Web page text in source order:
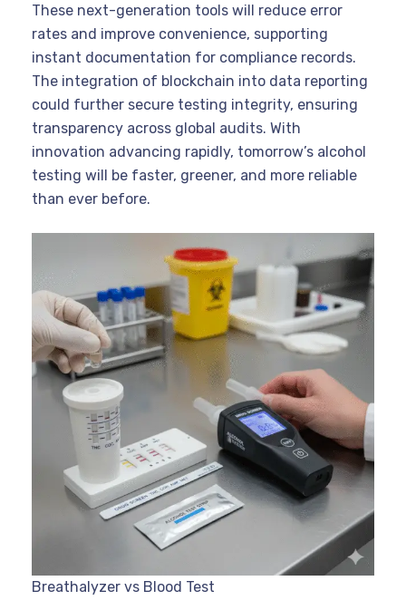
These next-generation tools will reduce error
rates and improve convenience, supporting
instant documentation for compliance records.
The integration of blockchain into data reporting
could further secure testing integrity, ensuring
transparency across global audits. With
innovation advancing rapidly, tomorrow’s alcohol
testing will be faster, greener, and more reliable
than ever before.
Breathalyzer vs Blood Test